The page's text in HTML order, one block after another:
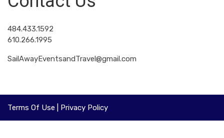
484.433.1592
610.266.1995
SailAwayEventsandTravel@gmail.com
Terms Of Use Privacy Policy